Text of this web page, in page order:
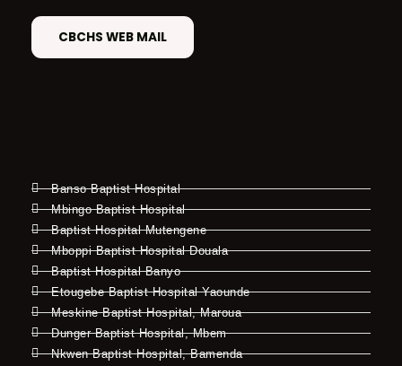
CBCHS WEB MAIL
Banso Baptist Hospital
Mbingo Baptist Hospital
Baptist Hospital Mutengene
Mboppi Baptist Hospital Douala
Baptist Hospital Banyo
Etougebe Baptist Hospital Yaounde
Meskine Baptist Hospital, Maroua
Dunger Baptist Hospital, Mbem
Nkwen Baptist Hospital, Bamenda